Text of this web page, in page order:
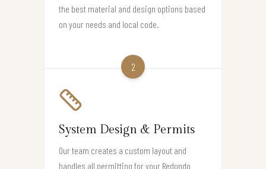
the best material and design options based
on your needs and local code.
2
System Design & Permits
Our team creates a custom layout and
handles all permitting for your Redondo